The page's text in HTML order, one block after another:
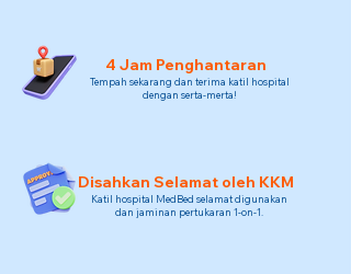
4 Jam Penghantaran
Tempah sekarang dan terima katil hospital
dengan serta-merta!
Disahkan Selamat oleh KKM
Katil hospital MedBed selamat digunakan
dan jaminan pertukaran 1-on-1.